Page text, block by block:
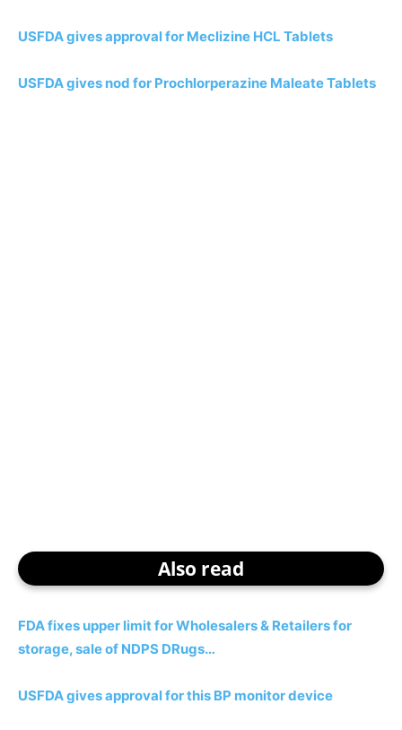
USFDA gives approval for Meclizine HCL Tablets
USFDA gives nod for Prochlorperazine Maleate Tablets
Also read
FDA fixes upper limit for Wholesalers & Retailers for
storage, sale of NDPS DRugs…
USFDA gives approval for this BP monitor device